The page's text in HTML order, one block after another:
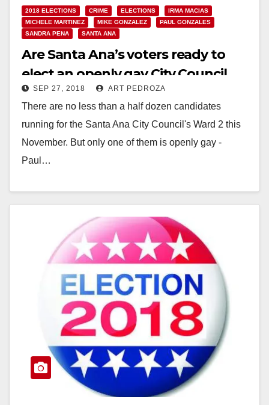
2018 ELECTIONS CRIME ELECTIONS
IRMA MACIAS
MICHELE MARTINEZ
MIKE GONZALEZ
PAUL GONZALES
SANDRA PENA
SANTA ANA
Are Santa Ana’s voters ready to
elect an openly gay City Council
Member?
SEP 27, 2018 ART PEDROZA
There are no less than a half dozen candidates
running for the Santa Ana City Council's Ward 2 this
November. But only one of them is openly gay -
Paul…